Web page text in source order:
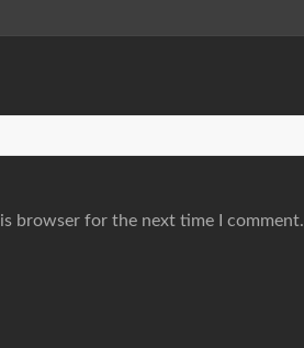
browser for the next time I comment.